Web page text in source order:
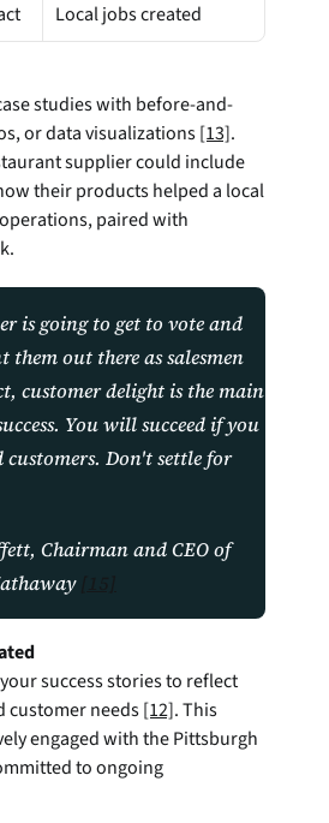
Local jobs created
or data visualizations [13].
supplier could include
their products helped a local
paired with
is going to get to vote and
them out there as salesmen
customer delight is the main
You will succeed if you
customers. Don't settle for
Chairman and CEO of
customer needs [12]. This
engaged with the Pittsburgh
to ongoing